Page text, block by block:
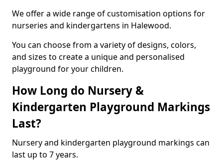
We offer a wide range of customisation options for
nurseries and kindergartens in Halewood.
You can choose from a variety of designs, colors,
and sizes to create a unique and personalised
playground for your children.
How Long do Nursery &
Kindergarten Playground Markings
Last?
Nursery and kindergarten playground markings can
last up to 7 years.